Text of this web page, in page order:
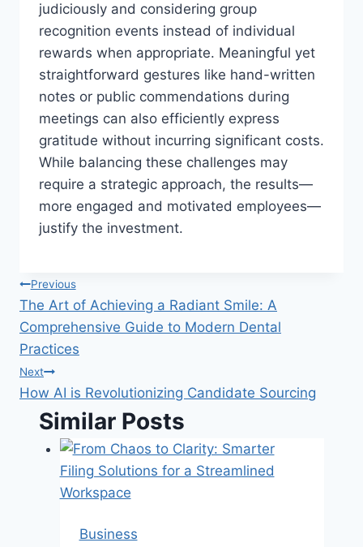
judiciously and considering group
recognition events instead of individual
rewards when appropriate. Meaningful yet
straightforward gestures like hand-written
notes or public commendations during
meetings can also efficiently express
gratitude without incurring significant costs.
While balancing these challenges may
require a strategic approach, the results—
more engaged and motivated employees—
justify the investment.
Post
navigation
Previous
The Art of Achieving a Radiant Smile: A
Comprehensive Guide to Modern Dental
Practices
Next
How AI is Revolutionizing Candidate Sourcing
Similar Posts
Business